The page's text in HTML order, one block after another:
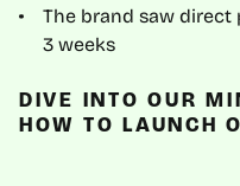
The brand saw direct
3 weeks
DIVE INTO OUR
HOW TO LAUNCH